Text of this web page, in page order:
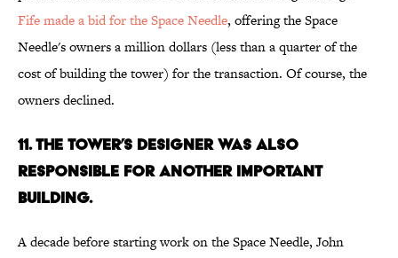
Fife made a bid for the Space Needle, offering the Space
Needle's owners a million dollars (less than a quarter of the
cost of building the tower) for the transaction. Of course, the
owners declined.
11. THE TOWER’S DESIGNER WAS ALSO
RESPONSIBLE FOR ANOTHER IMPORTANT
BUILDING.
A decade before starting work on the Space Needle, John